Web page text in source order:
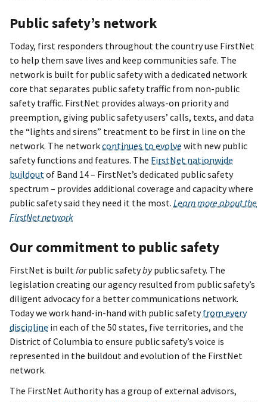
Public safety’s network
Today, first responders throughout the country use FirstNet
to help them save lives and keep communities safe. The
network is built for public safety with a dedicated network
core that separates public safety traffic from non-public
safety traffic. FirstNet provides always-on priority and
preemption, giving public safety users’ calls, texts, and data
the “lights and sirens” treatment to be first in line on the
network. The networkcontinues to evolve with new public
safety functions and features. The FirstNet nationwide
buildoutof Band 14 – FirstNet’s dedicated public safety
spectrum – provides additional coverage and capacity where
public safety said they need it the most. Learn more about the
FirstNet network
Our commitment to public safety
FirstNet is built forpublic safetybypublic safety. The
legislation creating our agency resulted from public safety’s
diligent advocacy for a better communications network.
Today we work hand-in-hand with public safetyfrom every
discipline in each of the 50 states, five territories, and the
District of Columbia to ensure public safety’s voice is
represented in the buildout and evolution of the FirstNet
network.
The FirstNet Authority has a group of external advisors,